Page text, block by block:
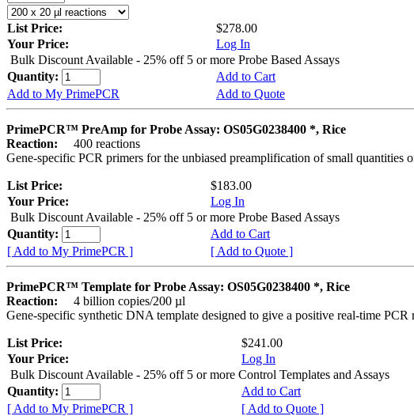
List Price:
$278.00
Your Price:
Log In
Bulk Discount Available - 25% off 5 or more Probe Based Assays
Quantity:
Add to Cart
Add to My PrimePCR
Add to Quote
PrimePCR™ PreAmp for Probe Assay: OS05G0238400 *, Rice
Reaction:
400 reactions
Gene-specific PCR primers for the unbiased preamplification of small quantities
List Price:
$183.00
Your Price:
Log In
Bulk Discount Available - 25% off 5 or more Probe Based Assays
Quantity:
Add to Cart
[ Add to My PrimePCR ]
[ Add to Quote ]
PrimePCR™ Template for Probe Assay: OS05G0238400 *, Rice
Reaction:
4 billion copies/200 µl
Gene-specific synthetic DNA template designed to give a positive real-time PCR
List Price:
$241.00
Your Price:
Log In
Bulk Discount Available - 25% off 5 or more Control Templates and Assays
Quantity:
Add to Cart
[ Add to My PrimePCR ]
[ Add to Quote ]